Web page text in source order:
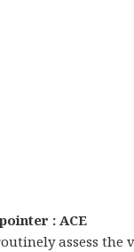
: ACE
assess the